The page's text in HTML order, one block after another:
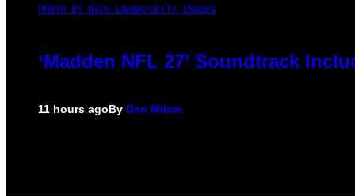
PHOTO BY NICK LAHAM/GETTY IMAGES
‘Madden NFL 27’ Soundtrack
11 hours agoBy Dan Milam